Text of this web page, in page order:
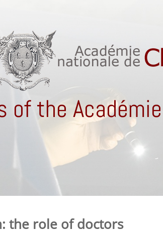
of the
the role of doctors